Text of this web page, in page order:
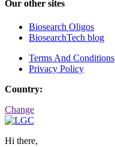
Our other sites
Biosearch Oligos
BiosearchTech blog
Terms And Conditions
Privacy Policy
Country:
Change
Hi there,